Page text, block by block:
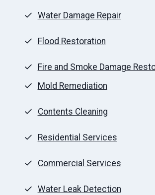
Water Damage Repair
Flood Restoration
Fire and Smoke Damage
Mold Remediation
Contents Cleaning
Residential Services
Commercial Services
Water Leak Detection